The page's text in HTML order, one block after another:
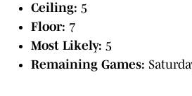
Ceiling: 5
Floor: 7
Most Likely: 5
Remaining Games: